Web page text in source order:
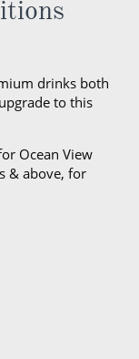
hat or visor
sure to bring
You’ll also
for strolling on
or
drinks both
to this
Ocean View
& above, for